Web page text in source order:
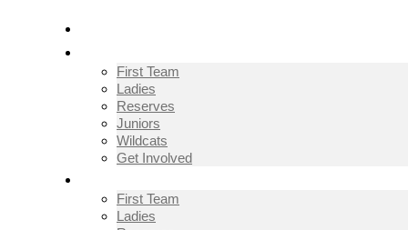
First Team
Ladies
Reserves
Juniors
Wildcats
Get Involved
First Team
Ladies